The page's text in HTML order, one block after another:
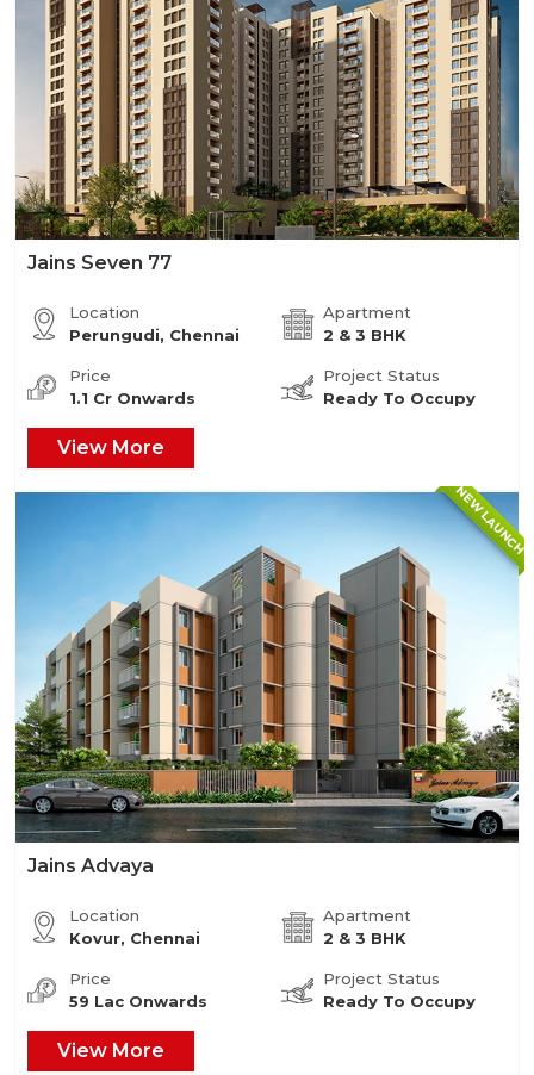
Jains Seven 77
Location
Perungudi, Chennai
Apartment
2 & 3 BHK
Price
1.1 Cr Onwards
Project Status
Ready To Occupy
View More
NEW LAUNCH
Jains Advaya
Location
Kovur, Chennai
Apartment
2 & 3 BHK
Price
59 Lac Onwards
Project Status
Ready To Occupy
View More